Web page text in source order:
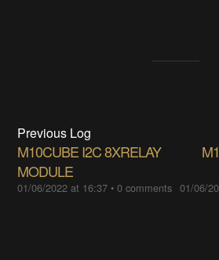
Previous Log
M10CUBE I2C 8XRELAY
MODULE
01/06/2022 at 16:37 •0 comments 01/06/